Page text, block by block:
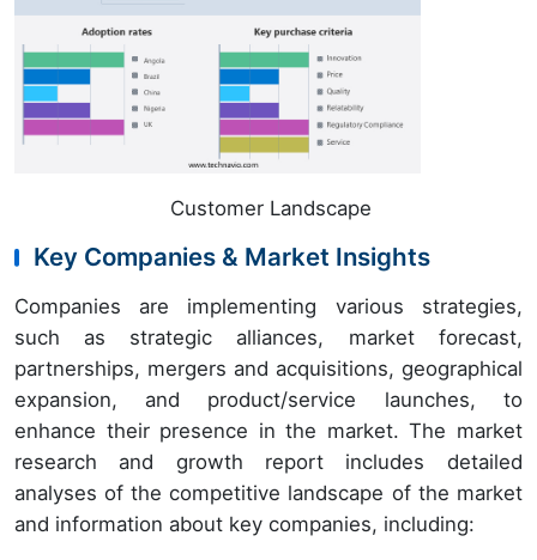
Customer Landscape
Key Companies & Market Insights
Companies are implementing various strategies,
such as strategic alliances, market forecast,
partnerships, mergers and acquisitions, geographical
expansion, and product/service launches, to
enhance their presence in the market. The market
research and growth report includes detailed
analyses of the competitive landscape of the market
and information about key companies, including: